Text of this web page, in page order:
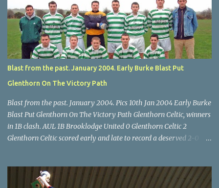
through for Wilton. Star U14 Cup final, Leeds 2 Wilton Utd 3 (aet),
Turner's Cross, 07.05.04, Billy Lyons. Leeds Leeds keeper Kieran
McEnery makes brave save at feet of Scott O'Regan. Star U14 Cup
final, Leeds 2 Wilton Utd 3 (aet), Turner's Cross, 07.05.04, Billy
Lyons.
Blast from the past. January 2004. Early Burke Blast Put
Glenthorn On The Victory Path
Blast from the past. January 2004. Pics 10th Jan 2004 Early Burke
Blast Put Glenthorn On The Victory Path Glenthorn Celtic, winners
in 1B clash. AUL 1B Brooklodge United 0 Glenthorn Celtic 2
Glenthorn Celtic scored early and late to record a deserved 2-0
difficult to penetrate a solid Brooklodge rearguard with keeper
Frank Walsh in top form. The winners opened their account in the